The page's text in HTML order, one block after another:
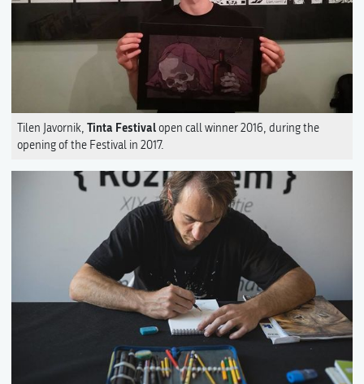
Tilen Javornik, Tinta Festivalopen call winner 2016, during the
opening of the Festival in 2017.